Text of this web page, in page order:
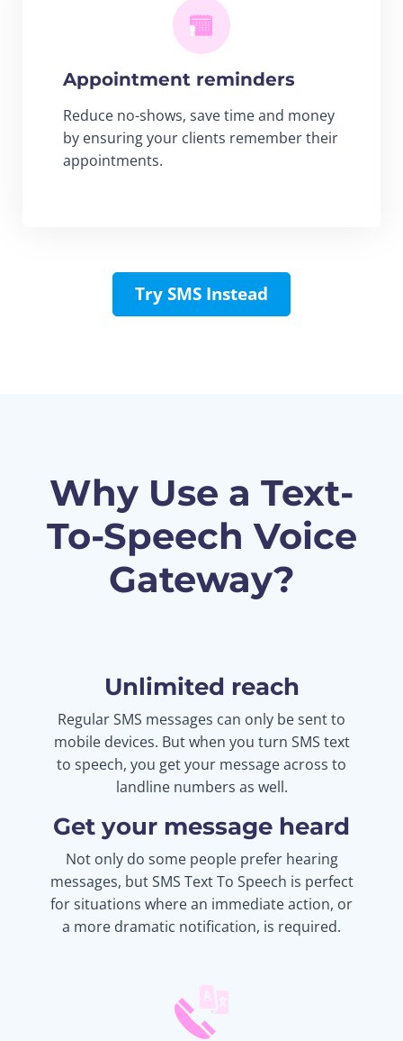
Appointment reminders
Reduce no-shows, save time and money
by ensuring your clients remember their
appointments.
Try SMS Instead
Why Use a Text-
To-Speech Voice
Gateway?
Unlimited reach
Regular SMS messages can only be sent to
mobile devices. But when you turn SMS text
to speech, you get your message across to
landline numbers as well.
Get your message heard
Not only do some people prefer hearing
messages, but SMS Text To Speech is perfect
for situations where an immediate action, or
a more dramatic notification, is required.